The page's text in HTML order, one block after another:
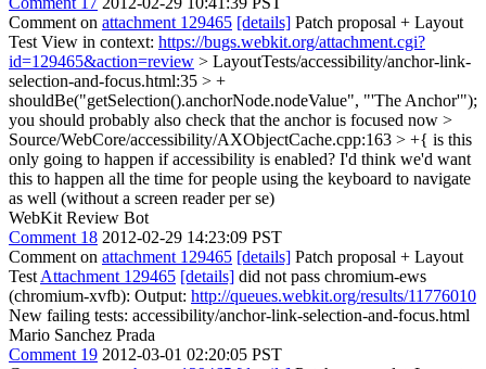
Comment on attachment 129465 [details] Patch proposal + Layout
Test View in context: https://bugs.webkit.org/attachment.cgi?
id=129465&action=review > LayoutTests/accessibility/anchor-link-
selection-and-focus.html:35 > +
shouldBe("getSelection().anchorNode.nodeValue", "'The Anchor'");
you should probably also check that the anchor is focused now >
Source/WebCore/accessibility/AXObjectCache.cpp:163 > +{ is this
only going to happen if accessibility is enabled? I'd think we'd want
this to happen all the time for people using the keyboard to navigate
as well (without a screen reader per se)
WebKit Review Bot
Comment 18 2012-02-29 14:23:09 PST
Comment on attachment 129465 [details] Patch proposal + Layout
Test Attachment 129465 [details] did not pass chromium-ews
(chromium-xvfb): Output: http://queues.webkit.org/results/11776010
New failing tests: accessibility/anchor-link-selection-and-focus.html
Mario Sanchez Prada
Comment 19 2012-03-01 02:20:05 PST